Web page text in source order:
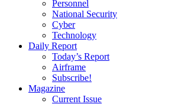
Personnel
National Security
Cyber
Technology
Daily Report
Today’s Report
Airframe
Subscribe!
Magazine
Current Issue